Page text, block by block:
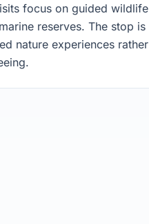
focus on guided wildlife
reserves. The stop is
nature experiences rather